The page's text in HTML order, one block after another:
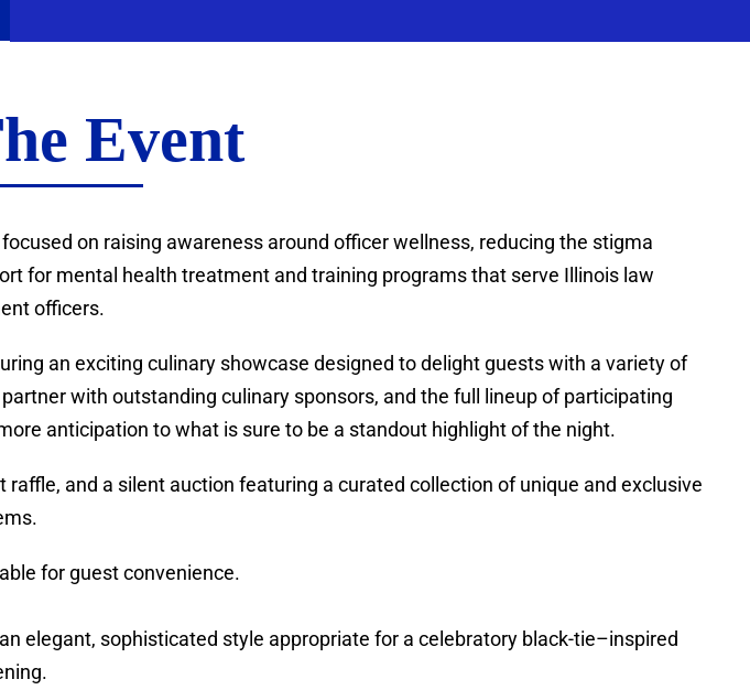
Event
on raising awareness around officer wellness, reducing the stigma
for mental health treatment and training programs that serve Illinois law
officers.
an exciting culinary showcase designed to delight guests with a variety of
with outstanding culinary sponsors, and the full lineup of participating
anticipation to what is sure to be a standout highlight of the night.
and a silent auction featuring a curated collection of unique and exclusive
for guest convenience.
elegant, sophisticated style appropriate for a celebratory black-tie–inspired